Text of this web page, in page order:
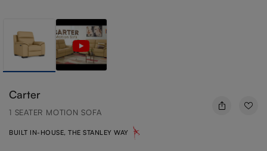
Carter
1 SEATER MOTION SOFA
BUILT IN-HOUSE, THE STANLEY WAY